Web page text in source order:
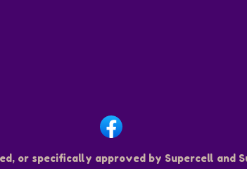
or specifically approved by Supercell and